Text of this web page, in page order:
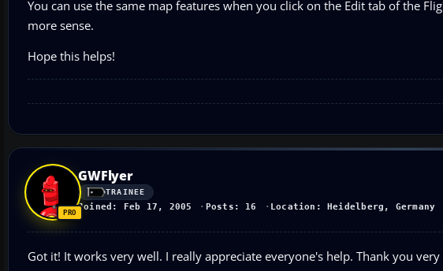
You can use the same map features when you click on the Edit tab of the
more sense.
Hope this helps!
GWFlyer
TRAINEE
Joined: Feb 17, 2005 Posts: 16 Location: Heidelberg, Germany
Got it! It works very well. I really appreciate everyone's help. Thank you